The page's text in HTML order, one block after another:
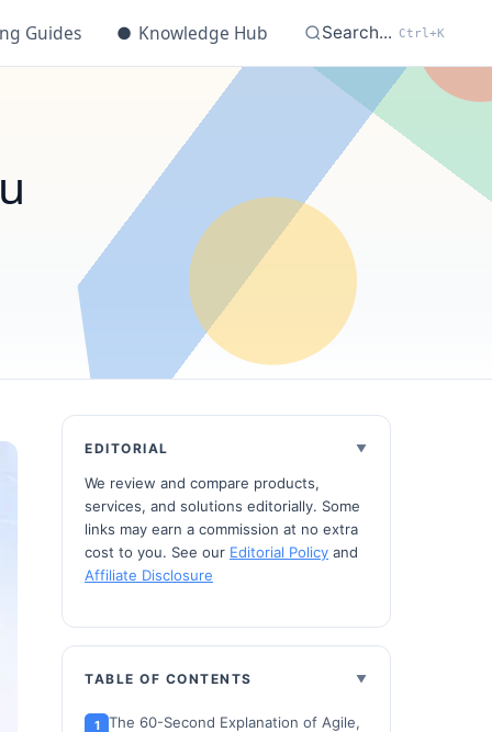
Guides ● Knowledge Hub Search... Ctrl+K
EDITORIAL
We review and compare products,
services, and solutions editorially. Some
links may earn a commission at no extra
cost to you. See our Editorial Policy and
Affiliate Disclosure
TABLE OF CONTENTS
The 60-Second Explanation of Agile,